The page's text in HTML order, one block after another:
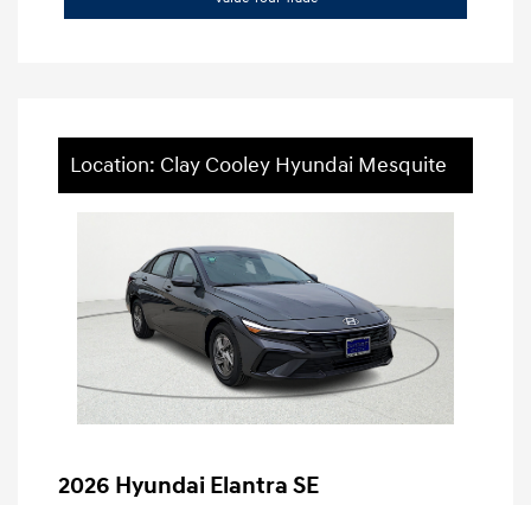
Location: Clay Cooley Hyundai Mesquite
2026 Hyundai Elantra SE